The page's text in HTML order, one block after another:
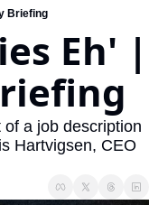
Where innovators
Web Summit
May 11-14, 2026
Briefing
Eh' |
a job description
Hartvigsen, CEO